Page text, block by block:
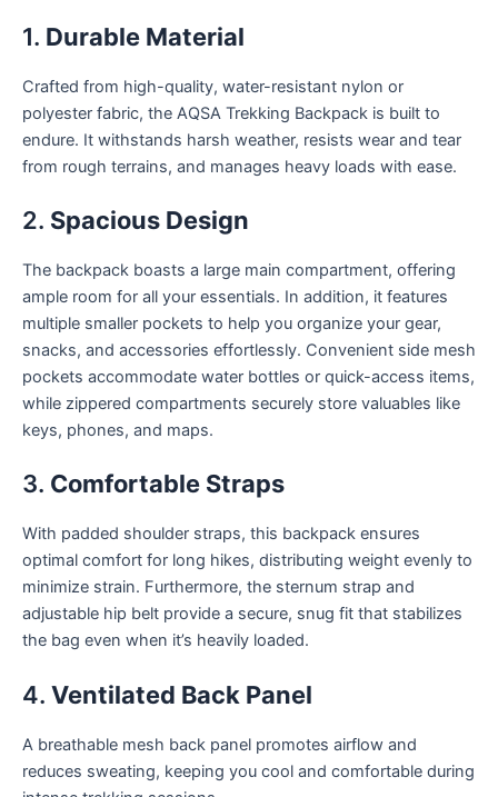
1. Durable Material
Crafted from high-quality, water-resistant nylon or
polyester fabric, the AQSA Trekking Backpack is built to
endure. It withstands harsh weather, resists wear and tear
from rough terrains, and manages heavy loads with ease.
2. Spacious Design
The backpack boasts a large main compartment, offering
ample room for all your essentials. In addition, it features
multiple smaller pockets to help you organize your gear,
snacks, and accessories effortlessly. Convenient side mesh
pockets accommodate water bottles or quick-access items,
while zippered compartments securely store valuables like
keys, phones, and maps.
3. Comfortable Straps
With padded shoulder straps, this backpack ensures
optimal comfort for long hikes, distributing weight evenly to
minimize strain. Furthermore, the sternum strap and
adjustable hip belt provide a secure, snug fit that stabilizes
the bag even when it’s heavily loaded.
4. Ventilated Back Panel
A breathable mesh back panel promotes airflow and
reduces sweating, keeping you cool and comfortable during